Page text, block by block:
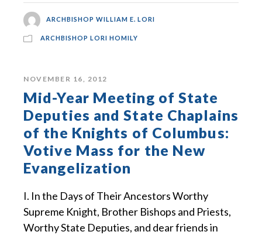
ARCHBISHOP WILLIAM E. LORI
ARCHBISHOP LORI HOMILY
NOVEMBER 16, 2012
Mid-Year Meeting of State
Deputies and State Chaplains
of the Knights of Columbus:
Votive Mass for the New
Evangelization
I. In the Days of Their Ancestors Worthy
Supreme Knight, Brother Bishops and Priests,
Worthy State Deputies, and dear friends in